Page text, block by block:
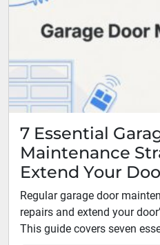
7 Essential
Maintenance
Extend Your
Regular garage door
repairs and extend your
This guide covers seven